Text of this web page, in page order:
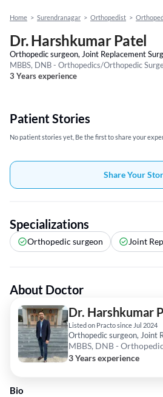
Home > Surendranagar > Orthopedist >
Dr. Harshkumar Patel
Orthopedic surgeon, Joint Replacement
MBBS, DNB - Orthopedics/Orthopedic
3 Years experience
Patient Stories
No patient stories yet, Be the first to share your
Share Your
Specializations
Orthopedic surgeon Joint
About Doctor
Dr. Harshkumar
Listed on Practo since Jul 2024
Orthopedic surgeon, Joint
MBBS, DNB -
3 Years experience
Bio